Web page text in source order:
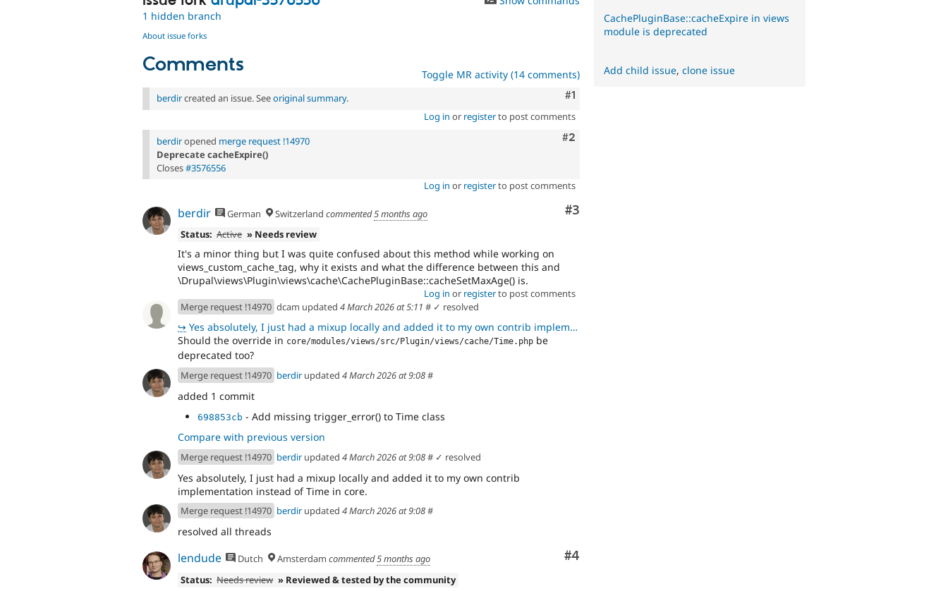
1 hidden branch
About issue forks
Comments Toggle MR activity (14 comments)
Comment
#1
berdircreated an issue. Seeoriginal summary.
Log in or registerto post comments
Comment
#2
berdiropened merge request !14970
Deprecate cacheExpire()
Closes#3576556
Log in or registerto post comments
Comment
#3
berdir German Switzerland commented5 months ago
Status: Active » Needs review
It's a minor thing but I was quite confused about this method while working on
views_custom_cache_tag, why it exists and what the difference between this and
\Drupal\views\Plugin\views\cache\CachePluginBase::cacheSetMaxAge() is.
Log in or registerto post comments
Merge request !14970 dcam updated 4 March 2026 at 5:11 # ✓ resolved
↪ Yes absolutely, I just had a mixup locally and added it to my own contrib implementation instead of
Should the override in core/modules/views/src/Plugin/views/cache/Time.php be
deprecated too?
Merge request !14970 berdir updated 4 March 2026 at 9:08#
added 1 commit
698853cb - Add missing trigger_error() to Time class
Compare with previous version
Merge request !14970 berdir updated 4 March 2026 at 9:08# ✓ resolved
Yes absolutely, I just had a mixup locally and added it to my own contrib
implementation instead of Time in core.
Merge request !14970 berdir updated 4 March 2026 at 9:08#
resolved all threads
Comment
#4
lendude Dutch Amsterdam commented5 months ago
Status: Needs review » Reviewed & tested by the community
CachePluginBase::cacheExpire in views
module is deprecated
Add child issue,clone issue